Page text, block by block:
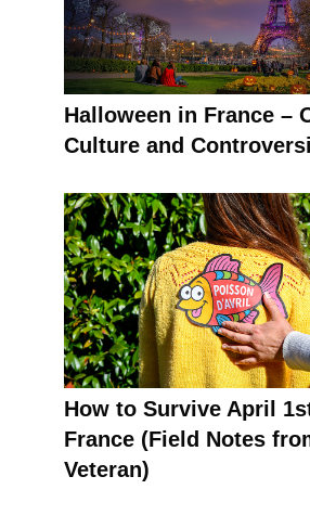
Halloween in France –
Culture and
How to Survive April
France (Field Notes
Veteran)